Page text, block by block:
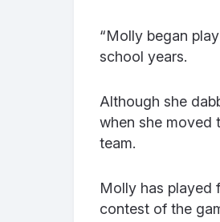
“Molly began
school years.
Although she
when she moved
team.
Molly has played
contest of the